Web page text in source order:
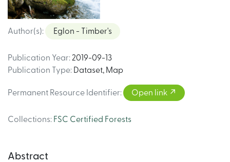
Author(s): Eglon - Timber's
Publication Year: 2019-09-13
Publication Type: Dataset, Map
Permanent Resource Identifier: Open link
Collections: FSC Certified Forests
Abstract